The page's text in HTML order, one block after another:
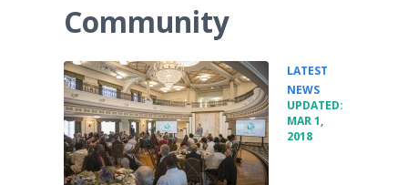
Community
LATEST
NEWS
UPDATED:
MAR 1,
2018